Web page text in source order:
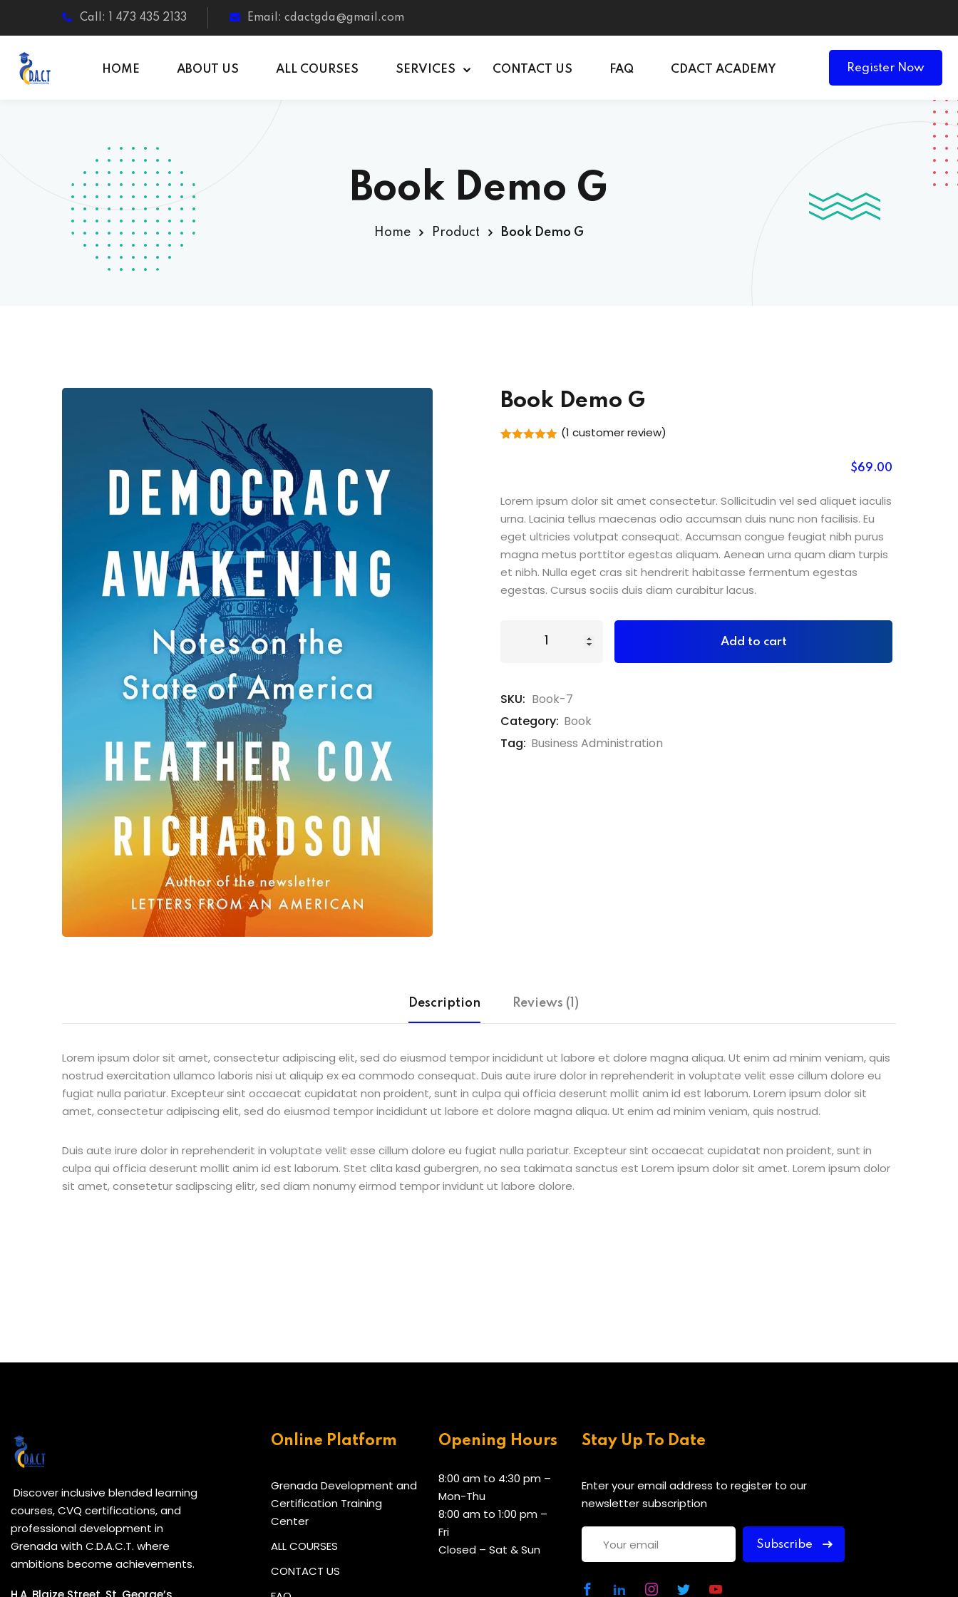
Call: 1 473 435 2133 Email: cdactgda@gmail.com
HOME ABOUT US ALL COURSES SERVICES CONTACT US FAQ CDACT ACADEMY Register Now
Book Demo G
Home Product Book Demo G
Book Demo G
(1 customer review)
$69.00
Lorem ipsum dolor sit amet consectetur. Sollicitudin vel sed aliquet iaculis
urna. Lacinia tellus maecenas odio accumsan duis nunc non facilisis. Eu
eget ultricies volutpat consequat. Accumsan congue feugiat nibh purus
magna metus porttitor egestas aliquam. Aenean urna quam diam turpis
et nibh. Nulla eget cras sit hendrerit habitasse fermentum egestas
egestas. Cursus sociis duis diam curabitur lacus.
Add to cart
SKU: Book-7
Category: Book
Tag: Business Administration
Description Reviews (1)
Lorem ipsum dolor sit amet, consectetur adipiscing elit, sed do eiusmod tempor incididunt ut labore et dolore magna aliqua. Ut enim ad minim veniam, quis
nostrud exercitation ullamco laboris nisi ut aliquip ex ea commodo consequat. Duis aute irure dolor in reprehenderit in voluptate velit esse cillum dolore eu
fugiat nulla pariatur. Excepteur sint occaecat cupidatat non proident, sunt in culpa qui officia deserunt mollit anim id est laborum. Lorem ipsum dolor sit
amet, consectetur adipiscing elit, sed do eiusmod tempor incididunt ut labore et dolore magna aliqua. Ut enim ad minim veniam, quis nostrud.
Duis aute irure dolor in reprehenderit in voluptate velit esse cillum dolore eu fugiat nulla pariatur. Excepteur sint occaecat cupidatat non proident, sunt in
culpa qui officia deserunt mollit anim id est laborum. Stet clita kasd gubergren, no sea takimata sanctus est Lorem ipsum dolor sit amet. Lorem ipsum dolor
sit amet, consetetur sadipscing elitr, sed diam nonumy eirmod tempor invidunt ut labore dolore.
Discover inclusive blended learning
courses, CVQ certifications, and
professional development in
Grenada with C.D.A.C.T. where
ambitions become achievements.
Online Platform
Grenada Development and
Certification Training
Center
ALL COURSES
CONTACT US
Opening Hours
8:00 am to 4:30 pm –
Mon-Thu
8:00 am to 1:00 pm –
Fri
Closed – Sat & Sun
Stay Up To Date
Enter your email address to register to our
newsletter subscription
Subscribe